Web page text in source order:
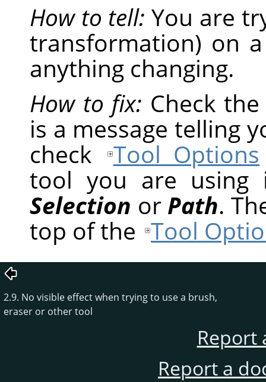
How to tell: You are
transformation) on
anything changing.
How to fix: Check
is a message telling
check
Tool Options
tool you are
Selection or Path.
top of the Tool
2.9. No visible effect when trying to use a brush,
eraser or other tool
Report
Report a